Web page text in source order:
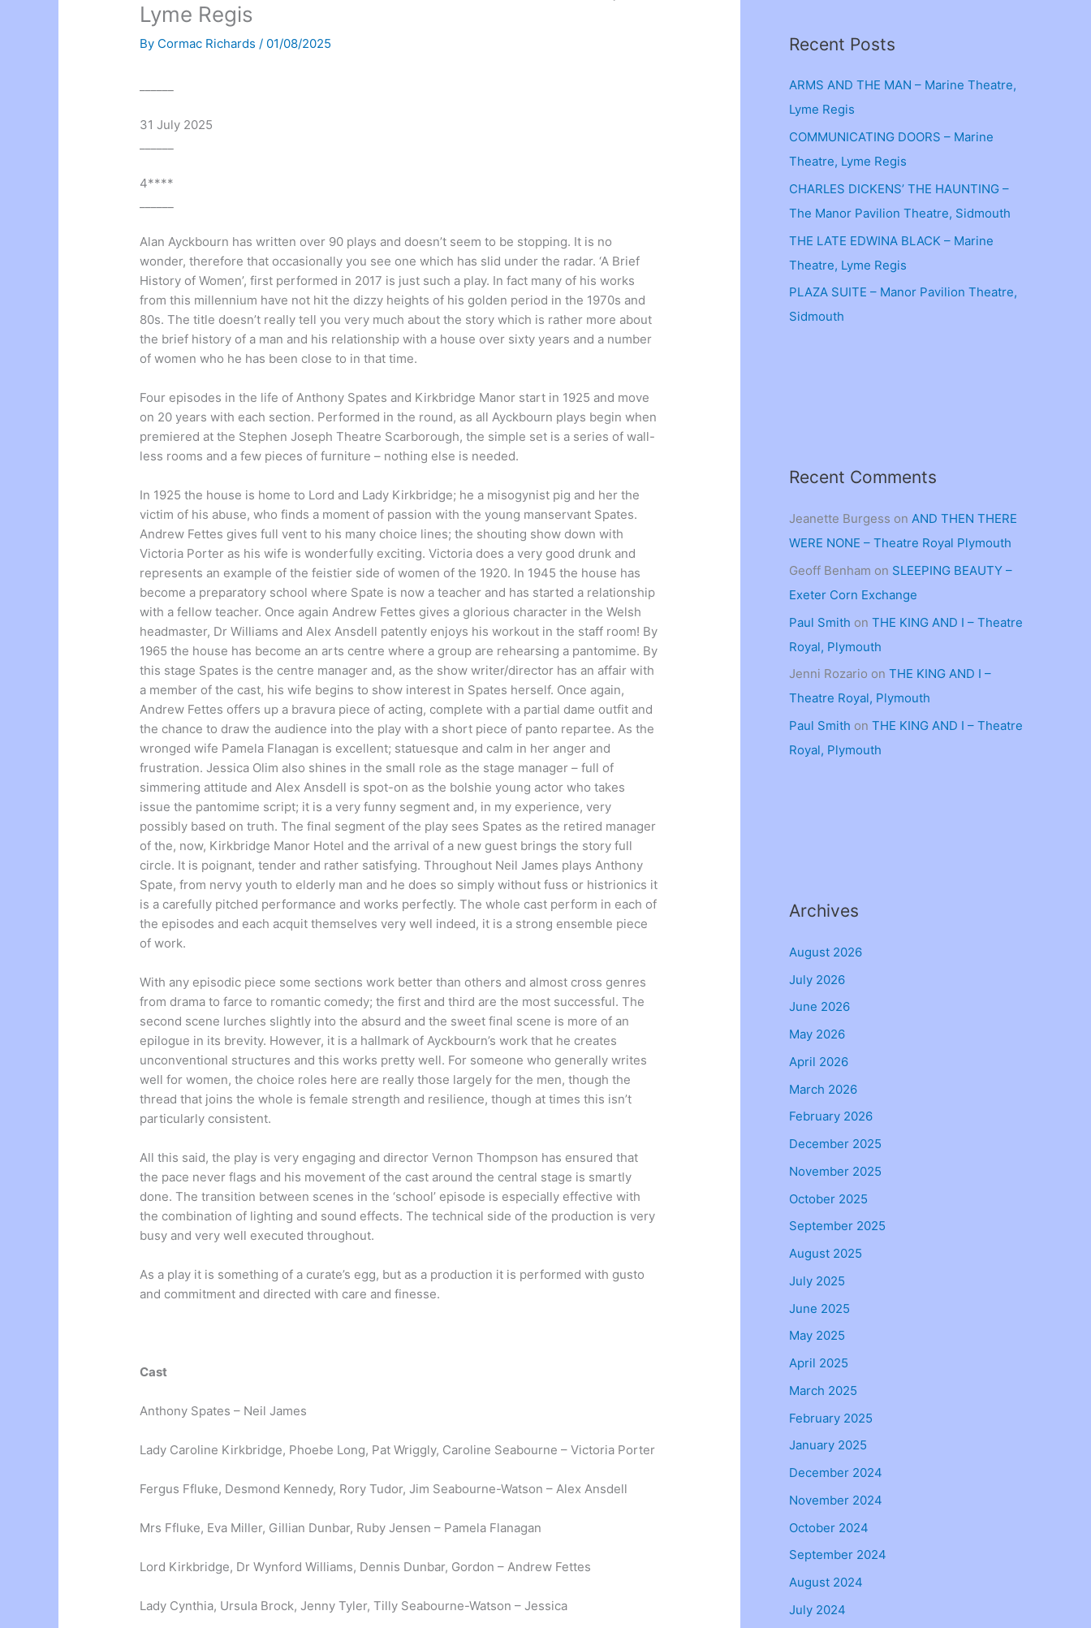
Lyme Regis
By Cormac Richards/ 01/08/2025
31 July 2025
4****
Alan Ayckbourn has written over 90 plays and doesn’t seem to be stopping. It is no
wonder, therefore that occasionally you see one which has slid under the radar. ‘A Brief
History of Women’, first performed in 2017 is just such a play. In fact many of his works
from this millennium have not hit the dizzy heights of his golden period in the 1970s and
80s. The title doesn’t really tell you very much about the story which is rather more about
the brief history of a man and his relationship with a house over sixty years and a number
of women who he has been close to in that time.
Four episodes in the life of Anthony Spates and Kirkbridge Manor start in 1925 and move
on 20 years with each section. Performed in the round, as all Ayckbourn plays begin when
premiered at the Stephen Joseph Theatre Scarborough, the simple set is a series of wall-
less rooms and a few pieces of furniture – nothing else is needed.
In 1925 the house is home to Lord and Lady Kirkbridge; he a misogynist pig and her the
victim of his abuse, who finds a moment of passion with the young manservant Spates.
Andrew Fettes gives full vent to his many choice lines; the shouting show down with
Victoria Porter as his wife is wonderfully exciting. Victoria does a very good drunk and
represents an example of the feistier side of women of the 1920. In 1945 the house has
become a preparatory school where Spate is now a teacher and has started a relationship
with a fellow teacher. Once again Andrew Fettes gives a glorious character in the Welsh
headmaster, Dr Williams and Alex Ansdell patently enjoys his workout in the staff room! By
1965 the house has become an arts centre where a group are rehearsing a pantomime. By
this stage Spates is the centre manager and, as the show writer/director has an affair with
a member of the cast, his wife begins to show interest in Spates herself. Once again,
Andrew Fettes offers up a bravura piece of acting, complete with a partial dame outfit and
the chance to draw the audience into the play with a short piece of panto repartee. As the
wronged wife Pamela Flanagan is excellent; statuesque and calm in her anger and
frustration. Jessica Olim also shines in the small role as the stage manager – full of
simmering attitude and Alex Ansdell is spot-on as the bolshie young actor who takes
issue the pantomime script; it is a very funny segment and, in my experience, very
possibly based on truth. The final segment of the play sees Spates as the retired manager
of the, now, Kirkbridge Manor Hotel and the arrival of a new guest brings the story full
circle. It is poignant, tender and rather satisfying. Throughout Neil James plays Anthony
Spate, from nervy youth to elderly man and he does so simply without fuss or histrionics it
is a carefully pitched performance and works perfectly. The whole cast perform in each of
the episodes and each acquit themselves very well indeed, it is a strong ensemble piece
of work.
With any episodic piece some sections work better than others and almost cross genres
from drama to farce to romantic comedy; the first and third are the most successful. The
second scene lurches slightly into the absurd and the sweet final scene is more of an
epilogue in its brevity. However, it is a hallmark of Ayckbourn’s work that he creates
unconventional structures and this works pretty well. For someone who generally writes
well for women, the choice roles here are really those largely for the men, though the
thread that joins the whole is female strength and resilience, though at times this isn’t
particularly consistent.
All this said, the play is very engaging and director Vernon Thompson has ensured that
the pace never flags and his movement of the cast around the central stage is smartly
done. The transition between scenes in the ‘school’ episode is especially effective with
the combination of lighting and sound effects. The technical side of the production is very
busy and very well executed throughout.
As a play it is something of a curate’s egg, but as a production it is performed with gusto
and commitment and directed with care and finesse.
Cast
Anthony Spates – Neil James
Lady Caroline Kirkbridge, Phoebe Long, Pat Wriggly, Caroline Seabourne – Victoria Porter
Fergus Ffluke, Desmond Kennedy, Rory Tudor, Jim Seabourne-Watson – Alex Ansdell
Mrs Ffluke, Eva Miller, Gillian Dunbar, Ruby Jensen – Pamela Flanagan
Lord Kirkbridge, Dr Wynford Williams, Dennis Dunbar, Gordon – Andrew Fettes
Lady Cynthia, Ursula Brock, Jenny Tyler, Tilly Seabourne-Watson – Jessica
Recent Posts
ARMS AND THE MAN – Marine Theatre,
Lyme Regis
COMMUNICATING DOORS – Marine
Theatre, Lyme Regis
CHARLES DICKENS’ THE HAUNTING –
The Manor Pavilion Theatre, Sidmouth
THE LATE EDWINA BLACK – Marine
Theatre, Lyme Regis
PLAZA SUITE – Manor Pavilion Theatre,
Sidmouth
Recent Comments
Jeanette Burgess on AND THEN THERE
WERE NONE – Theatre Royal Plymouth
Geoff Benham on SLEEPING BEAUTY –
Exeter Corn Exchange
Paul Smith on THE KING AND I – Theatre
Royal, Plymouth
Jenni Rozario on THE KING AND I –
Theatre Royal, Plymouth
Paul Smith on THE KING AND I – Theatre
Royal, Plymouth
Archives
August 2026
July 2026
June 2026
May 2026
April 2026
March 2026
February 2026
December 2025
November 2025
October 2025
September 2025
August 2025
July 2025
June 2025
May 2025
April 2025
March 2025
February 2025
January 2025
December 2024
November 2024
October 2024
September 2024
August 2024
July 2024